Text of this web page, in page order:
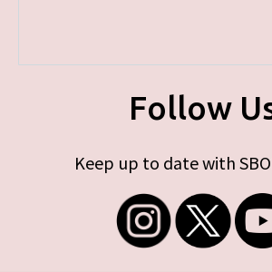
Follow
Keep up to date with